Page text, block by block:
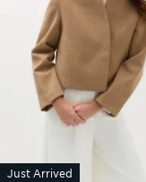
Just Arrived